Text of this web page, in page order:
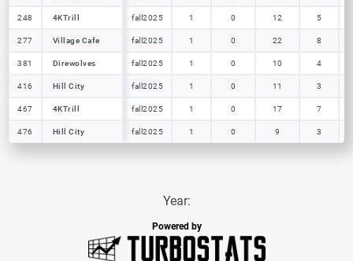
248 4KTrill fall2025 1 0 12 5
277 Village Cafe fall2025 1 0 22 8
381 Direwolves fall2025 1 0 10 4
416 Hill City fall2025 1 0 11 3
467 4KTrill fall2025 1 0 17 7
476 Hill City fall2025 1 0 9 3
248 4KTrill
277 Village Cafe
381 Direwolves
416 Hill City
467 4KTrill
476 Hill City
Year:
Powered by